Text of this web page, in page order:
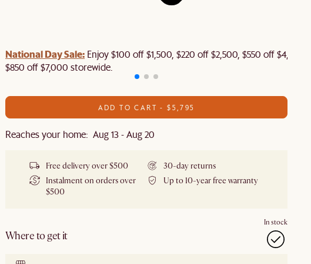
National Day Sale: Enjoy $100 off $1,500, $220 off $2,500, $550 off $4,500
$850 off $7,000 storewide.
ADD TO CART - $5,795
Reaches your home: Aug 13 - Aug 20
Free delivery over $500
30-day returns
Instalment on orders over
$500
Up to 10-year free warranty
Where to get it
In stock